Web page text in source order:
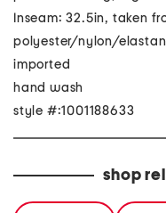
Inseam: 32.5in, taken
polyester/nylon/
imported
hand wash
style #:1001188633
shop